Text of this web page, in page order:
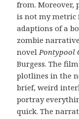
from. Moreover,
is not my metric
adaptions of a
zombie
novelPontypool
Burgess. The
plotlines in the
brief, weird
portray
quick. The